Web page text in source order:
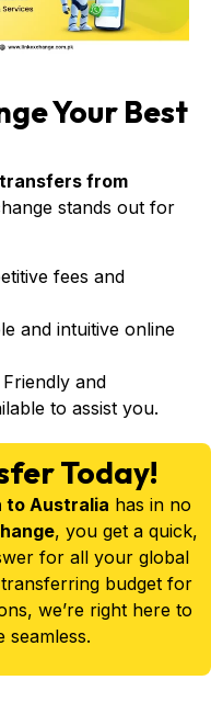
Your Best
from
stands out for
fees and
and intuitive online
Friendly and
to assist you.
Today!
to Australia has in no
, you get a quick,
for all your global
budget for
we’re right here to
seamless.